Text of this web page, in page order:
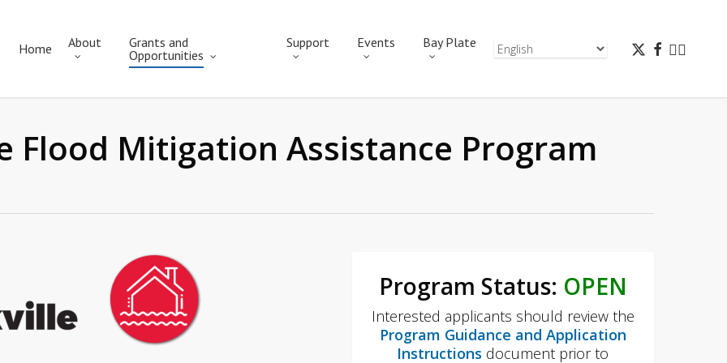
Home About
Grants and
Opportunities
Support Events Bay Plate
Flood Mitigation Assistance Program
Program Status: OPEN
Interested applicants should review the
Program Guidance and Application
Instructions document prior to